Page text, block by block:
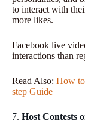
to interact with
more likes.
Facebook live
interactions than
Read Also: How to
step Guide
7. Host Contests